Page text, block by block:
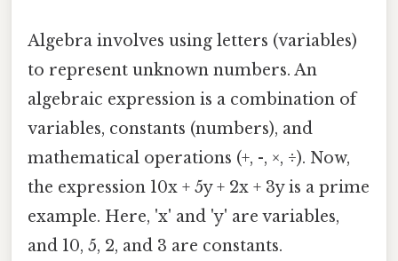
Algebra involves using letters (variables)
to represent unknown numbers. An
algebraic expression is a combination of
variables, constants (numbers), and
mathematical operations (+, -, ×, ÷). Now,
the expression 10x + 5y + 2x + 3y is a prime
example. Here, 'x' and 'y' are variables,
and 10, 5, 2, and 3 are constants.